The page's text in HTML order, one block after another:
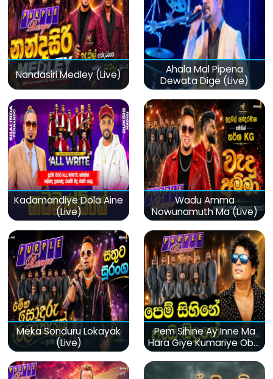
Nandasiri Medley (Live)
Ahala Mal Pipena
Dewata Dige (Live)
Kadamandiye Dola Aine
(Live)
Wadu Amma
Nowunamuth Ma (Live)
Meka Sonduru Lokayak
(Live)
Pem Sihine Ay Inne Ma
Hara Giye Kumariye Obai
(Live)